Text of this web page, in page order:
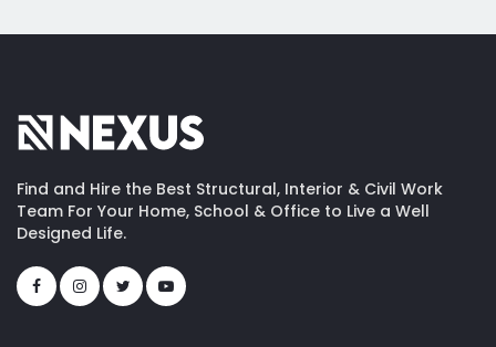
Find and Hire the Best Structural, Interior & Civil Work
Team For Your Home, School & Office to Live a Well
Designed Life.